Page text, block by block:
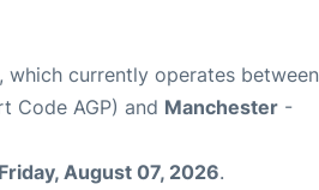
, which currently operates between
Code AGP) and Manchester -
Friday, August 07, 2026.